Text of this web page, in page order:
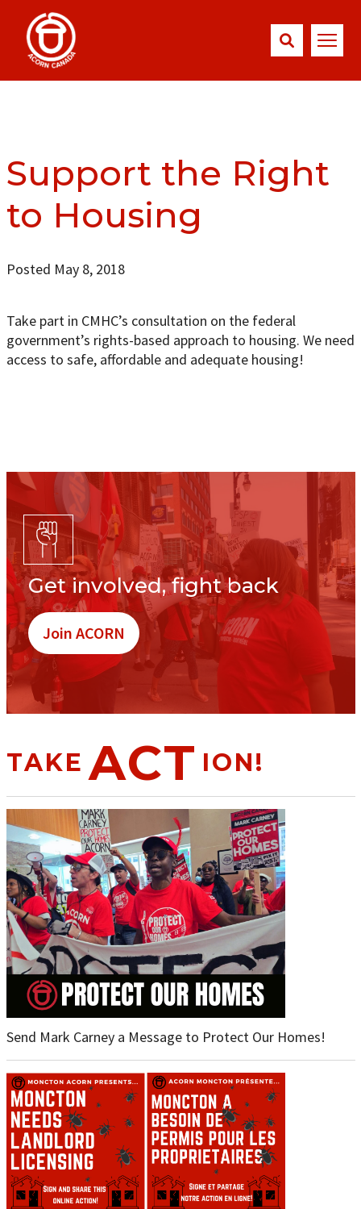
Support the Right
to Housing
Posted May 8, 2018
Take part in CMHC’s consultation on the federal
government’s rights-based approach to housing. We need
access to safe, affordable and adequate housing!
Get involved, fight back
Join ACORN
TAKE ACT ION!
Send Mark Carney a Message to Protect Our Homes!